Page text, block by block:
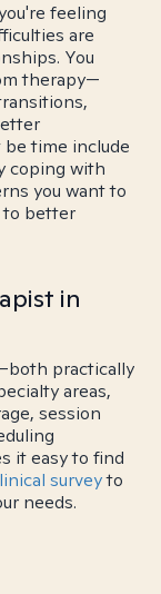
feeling
are
You
therapy—
time include
coping with
you want to
to better
in
practically
areas,
session
it easy to find
surveyto
needs.